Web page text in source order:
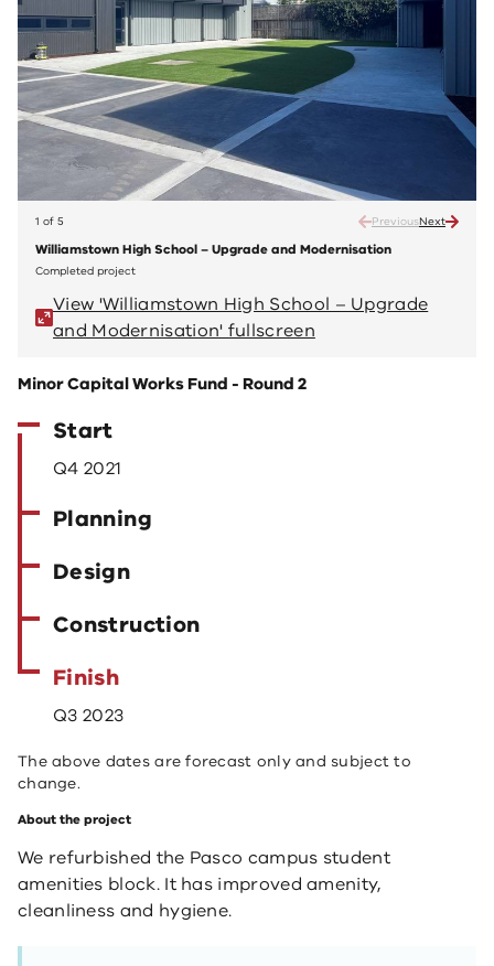
1 of 5 PreviousNext
Williamstown High School – Upgrade and Modernisation
Completed project
View 'Williamstown High School – Upgrade
and Modernisation' fullscreen
Minor Capital Works Fund - Round 2
Start
Q4 2021
Planning
Design
Construction
Finish
Q3 2023
The above dates are forecast only and subject to
change.
About the project
We refurbished the Pasco campus student
amenities block. It has improved amenity,
cleanliness and hygiene.